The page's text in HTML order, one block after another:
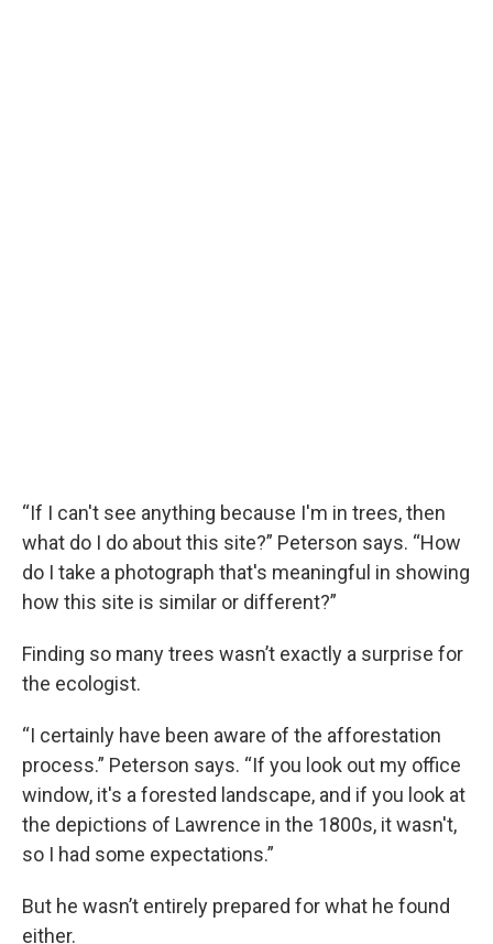
“If I can't see anything because I'm in trees, then
what do I do about this site?” Peterson says. “How
do I take a photograph that's meaningful in showing
how this site is similar or different?”
Finding so many trees wasn’t exactly a surprise for
the ecologist.
“I certainly have been aware of the afforestation
process.” Peterson says. “If you look out my office
window, it's a forested landscape, and if you look at
the depictions of Lawrence in the 1800s, it wasn't,
so I had some expectations.”
But he wasn’t entirely prepared for what he found
either.